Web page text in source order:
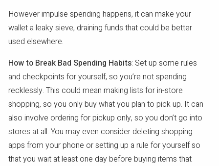
However impulse spending happens, it can make your
wallet a leaky sieve, draining funds that could be better
used elsewhere.
How to Break Bad Spending Habits: Set up some rules
and checkpoints for yourself, so you’re not spending
recklessly. This could mean making lists for in-store
shopping, so you only buy what you plan to pick up. It can
also involve ordering for pickup only, so you don’t go into
stores at all. You may even consider deleting shopping
apps from your phone or setting up a rule for yourself so
that you wait at least one day before buying items that